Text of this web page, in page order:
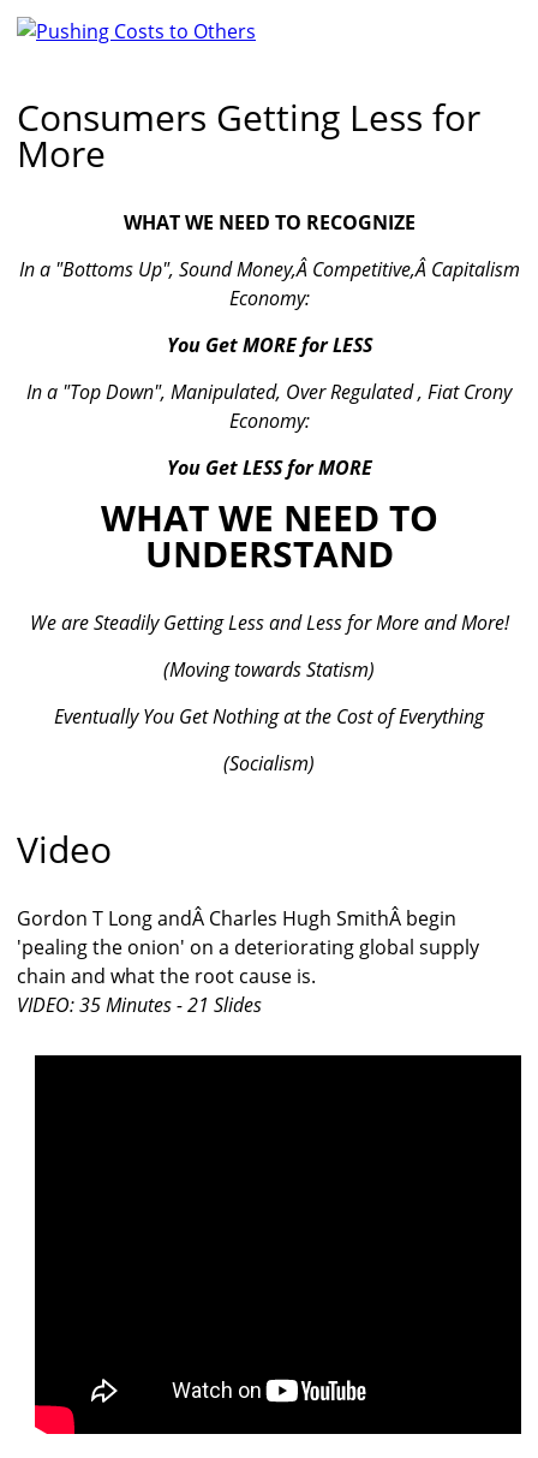
Consumers Getting Less for
More
WHAT WE NEED TO RECOGNIZE
In a "Bottoms Up", Sound Money,Â Competitive,Â Capitalism
Economy:
You Get MORE for LESS
In a "Top Down", Manipulated, Over Regulated , Fiat Crony
Economy:
You Get LESS for MORE
WHAT WE NEED TO
UNDERSTAND
We are Steadily Getting Less and Less for More and More!
(Moving towards Statism)
Eventually You Get Nothing at the Cost of Everything
(Socialism)
Video
Gordon T Long andÂ Charles Hugh SmithÂ begin
'pealing the onion' on a deteriorating global supply
chain and what the root cause is.
VIDEO: 35 Minutes - 21 Slides